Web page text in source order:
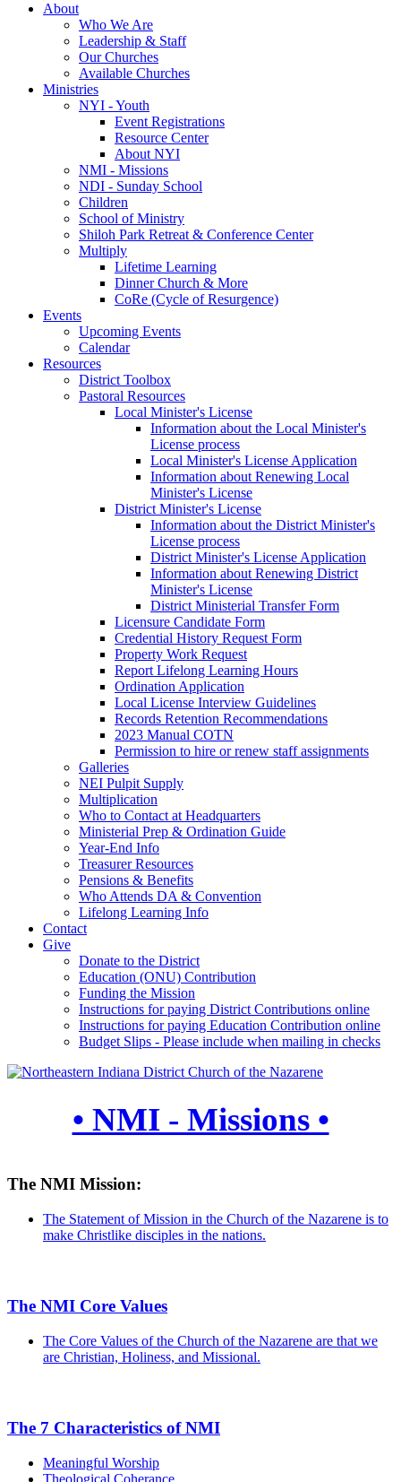
About
Who We Are
Leadership & Staff
Our Churches
Available Churches
Ministries
NYI - Youth
Event Registrations
Resource Center
About NYI
NMI - Missions
NDI - Sunday School
Children
School of Ministry
Shiloh Park Retreat & Conference Center
Multiply
Lifetime Learning
Dinner Church & More
CoRe (Cycle of Resurgence)
Events
Upcoming Events
Calendar
Resources
District Toolbox
Pastoral Resources
Local Minister's License
Information about the Local Minister's
License process
Local Minister's License Application
Information about Renewing Local
Minister's License
District Minister's License
Information about the District Minister's
License process
District Minister's License Application
Information about Renewing District
Minister's License
District Ministerial Transfer Form
Licensure Candidate Form
Credential History Request Form
Property Work Request
Report Lifelong Learning Hours
Ordination Application
Local License Interview Guidelines
Records Retention Recommendations
2023 Manual COTN
Permission to hire or renew staff assignments
Galleries
NEI Pulpit Supply
Multiplication
Who to Contact at Headquarters
Ministerial Prep & Ordination Guide
Year-End Info
Treasurer Resources
Pensions & Benefits
Who Attends DA & Convention
Lifelong Learning Info
Contact
Give
Donate to the District
Education (ONU) Contribution
Funding the Mission
Instructions for paying District Contributions online
Instructions for paying Education Contribution online
Budget Slips - Please include when mailing in checks
• NMI - Missions •
The NMI Mission:
The Statement of Mission in the Church of the Nazarene is to
make Christlike disciples in the nations.
The NMI Core Values
The Core Values of the Church of the Nazarene are that we
are Christian, Holiness, and Missional.
The 7 Characteristics of NMI
Meaningful Worship
Theological Coherance